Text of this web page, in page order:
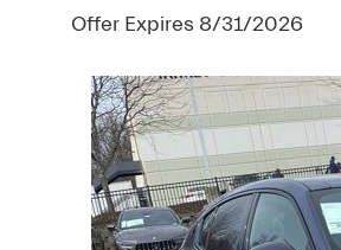
Offer Expires 8/31/2026